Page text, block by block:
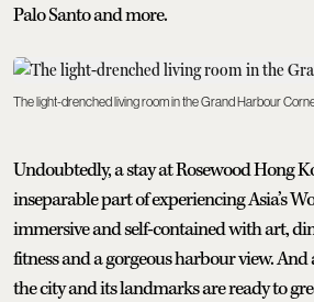
Palo Santo and more.
The light-drenched living room in the Grand Harbour
Undoubtedly, a stay at Rosewood Hong
inseparable part of experiencing Asia’s
immersive and self-contained with art,
fitness and a gorgeous harbour view. And
the city and its landmarks are ready to